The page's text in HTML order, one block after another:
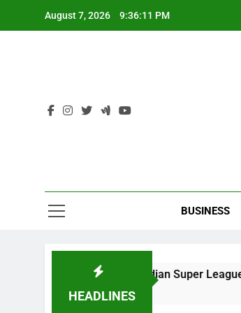
August 7, 2026 9:36:12 PM
BUSINESS
HEADLINES
Stores to Buy Indian Super League Jerseys